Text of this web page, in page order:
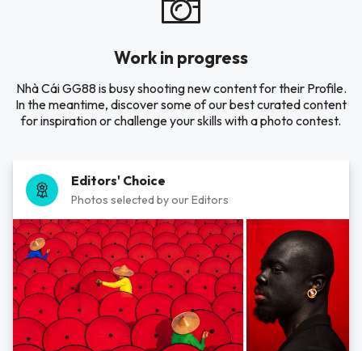
Work in progress
Nhà Cái GG88 is busy shooting new content for their Profile.
In the meantime, discover some of our best curated content
for inspiration or challenge your skills with a photo contest.
Editors' Choice
Photos selected by our Editors